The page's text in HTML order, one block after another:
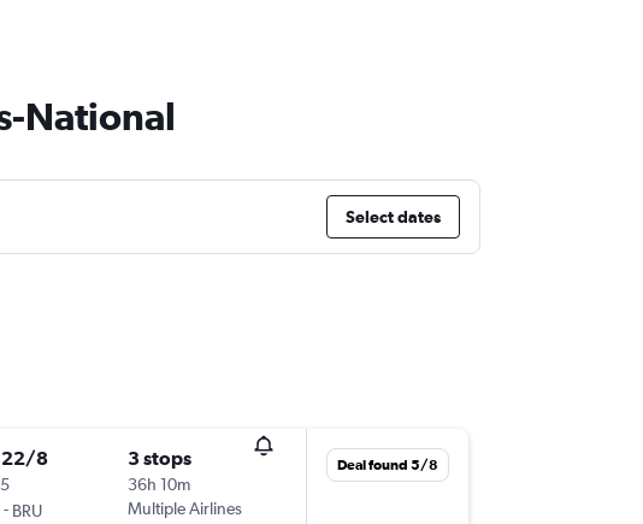
National
Select dates
22/8
- BRU
3 stops
36h 10m
Multiple Airlines
Deal found 5/8